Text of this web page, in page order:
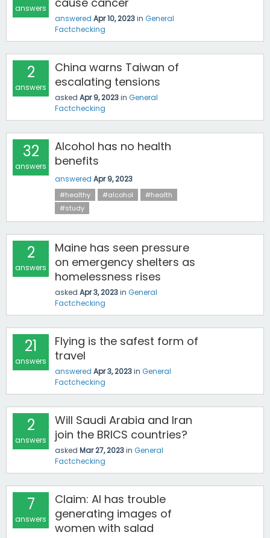
answers
answered Apr 10, 2023in General
Factchecking
2
answers
China warns Taiwan of
escalating tensions
asked Apr 9, 2023in General
Factchecking
32
answers
Alcohol has no health
benefits
answered Apr 9, 2023
#healthy #alcohol
#health
#study
2
answers
Maine has seen pressure
on emergency shelters as
homelessness rises
asked Apr 3, 2023in General
Factchecking
21
answers
Flying is the safest form of
travel
answered Apr 3, 2023in General
Factchecking
2
answers
Will Saudi Arabia and Iran
join the BRICS countries?
asked Mar 27, 2023in General
Factchecking
7
answers
Claim: AI has trouble
generating images of
women with salad